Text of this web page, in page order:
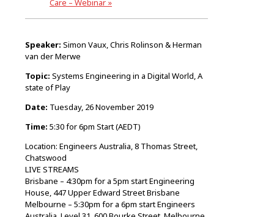
Care – Webinar »
Speaker: Simon Vaux, Chris Rolinson & Herman
van der Merwe
Topic: Systems Engineering in a Digital World, A
state of Play
Date: Tuesday, 26 November 2019
Time: 5:30 for 6pm Start (AEDT)
Location: Engineers Australia, 8 Thomas Street,
Chatswood
LIVE STREAMS
Brisbane – 4:30pm for a 5pm start Engineering
House, 447 Upper Edward Street Brisbane
Melbourne – 5:30pm for a 6pm start Engineers